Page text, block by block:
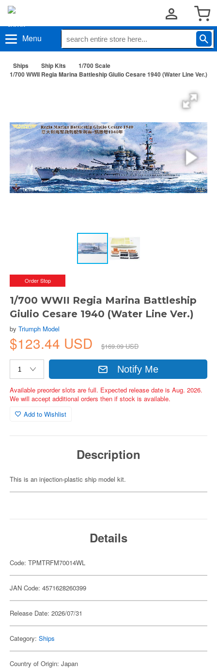
Menu
Ships Ship Kits
1/700 Scale
1/700 WWII Regia Marina Battleship Giulio Cesare 1940 (Water Line Ver.)
Order Stop
1/700 WWII Regia Marina Battleship
Giulio Cesare 1940 (Water Line Ver.)
by Triumph Model
$123.44 USD $169.09 USD
Notify Me
Available preorder slots are full. Expected release date is Aug. 2026.
We will accept additional orders then if stock is available.
Add to Wishlist
Description
This is an injection-plastic ship model kit.
Details
Code: TPMTRFM70014WL
JAN Code: 4571628260399
Release Date: 2026/07/31
Category: Ships
Country of Origin: Japan